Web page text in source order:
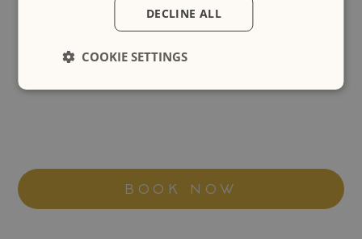
BOOK NOW
DECLINE ALL
COOKIE SETTINGS